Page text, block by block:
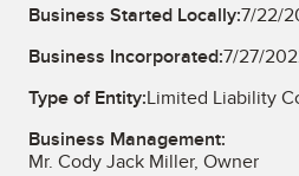
Business Started Locally:7/22/
Business Incorporated:7/27/
Type of Entity:Limited Liability
Business Management:
Mr. Cody Jack Miller, Owner